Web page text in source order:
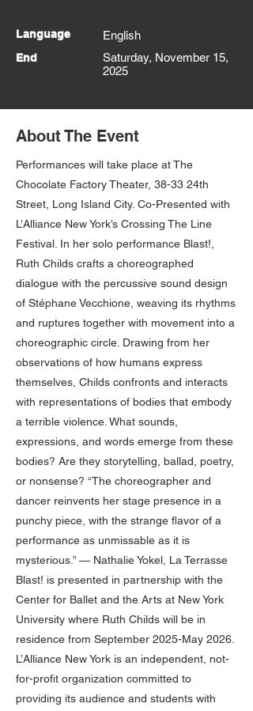
English
Language
End
Saturday, November 15,
2025
About The Event
Performances will take place at The
Chocolate Factory Theater, 38-33 24th
Street, Long Island City. Co-Presented with
L’Alliance New York’s Crossing The Line
Festival. In her solo performance Blast!,
Ruth Childs crafts a choreographed
dialogue with the percussive sound design
of Stéphane Vecchione, weaving its rhythms
and ruptures together with movement into a
choreographic circle. Drawing from her
observations of how humans express
themselves, Childs confronts and interacts
with representations of bodies that embody
a terrible violence. What sounds,
expressions, and words emerge from these
bodies? Are they storytelling, ballad, poetry,
or nonsense? “The choreographer and
dancer reinvents her stage presence in a
punchy piece, with the strange flavor of a
performance as unmissable as it is
mysterious.” — Nathalie Yokel, La Terrasse
Blast! is presented in partnership with the
Center for Ballet and the Arts at New York
University where Ruth Childs will be in
residence from September 2025-May 2026.
L’Alliance New York is an independent, not-
for-profit organization committed to
providing its audience and students with